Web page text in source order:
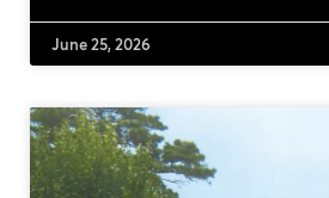
June 25, 2026